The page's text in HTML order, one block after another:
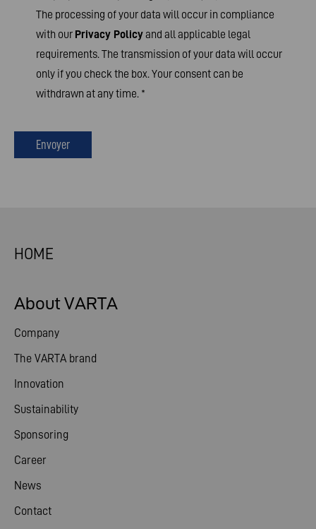
The processing of your data will occur in compliance
with our Privacy Policyand all applicable legal
requirements. The transmission of your data will occur
only if you check the box. Your consent can be
withdrawn at any time. *
Envoyer
HOME
About VARTA
Company
The VARTA brand
Innovation
Sustainability
Sponsoring
Career
News
Contact